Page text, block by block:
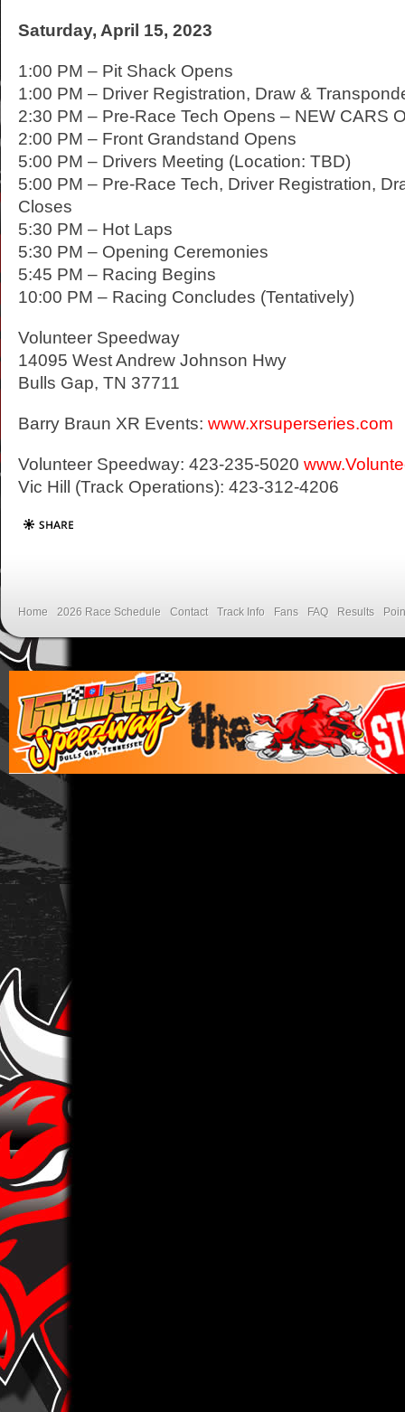
Saturday, April 15, 2023
1:00 PM – Pit Shack Opens
1:00 PM – Driver Registration, Draw &
2:30 PM – Pre-Race Tech Opens – NEW CARS
2:00 PM – Front Grandstand Opens
5:00 PM – Drivers Meeting (Location: TBD)
5:00 PM – Pre-Race Tech, Driver Registration,
Closes
5:30 PM – Hot Laps
5:30 PM – Opening Ceremonies
5:45 PM – Racing Begins
10:00 PM – Racing Concludes (Tentatively)
Volunteer Speedway
14095 West Andrew Johnson Hwy
Bulls Gap, TN 37711
Barry Braun XR Events: www.xrsuperseries.com
Volunteer Speedway: 423-235-5020
Vic Hill (Track Operations): 423-312-4206
Home 2026 Race Schedule Contact Track Info Fans FAQ Results